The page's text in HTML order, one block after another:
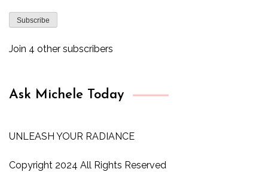
Subscribe
Join 4 other subscribers
Ask Michele Today
UNLEASH YOUR RADIANCE
Copyright 2024 All Rights Reserved